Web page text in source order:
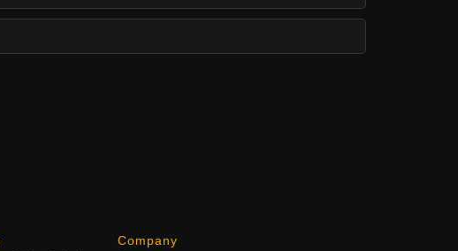
Company